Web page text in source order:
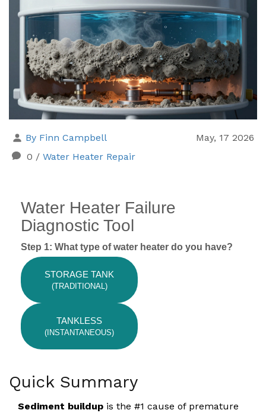
By Finn Campbell
May, 17 2026
0 / Water Heater Repair
Water Heater Failure
Diagnostic Tool
Step 1: What type of water heater do you have?
STORAGE TANK
(TRADITIONAL)
TANKLESS
(INSTANTANEOUS)
Quick Summary
Sediment buildup is the #1 cause of premature